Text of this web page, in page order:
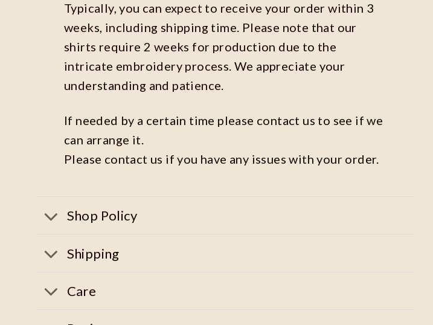
Typically, you can expect to receive your order within 3
weeks, including shipping time. Please note that our
shirts require 2 weeks for production due to the
intricate embroidery process. We appreciate your
understanding and patience.
If needed by a certain time please contact us to see if we
can arrange it.
Please contact us if you have any issues with your order.
Shop Policy
Shipping
Care